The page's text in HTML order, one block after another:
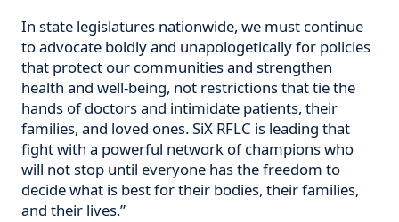
In state legislatures nationwide, we must continue
to advocate boldly and unapologetically for policies
that protect our communities and strengthen
health and well-being, not restrictions that tie the
hands of doctors and intimidate patients, their
families, and loved ones. SiX RFLC is leading that
fight with a powerful network of champions who
will not stop until everyone has the freedom to
decide what is best for their bodies, their families,
and their lives.”